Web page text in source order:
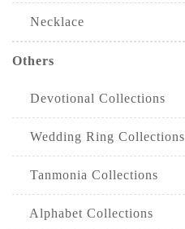
Necklace
Others
Devotional Collections
Wedding Ring Collections
Tanmonia Collections
Alphabet Collections